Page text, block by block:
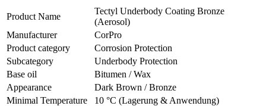
Product Name
Tectyl Underbody Coating Bronze
(Aerosol)
Manufacturer
CorPro
Product category
Corrosion Protection
Subcategory
Underbody Protection
Base oil
Bitumen / Wax
Appearance
Dark Brown / Bronze
Minimal Temperature
10 °C (Lagerung & Anwendung)